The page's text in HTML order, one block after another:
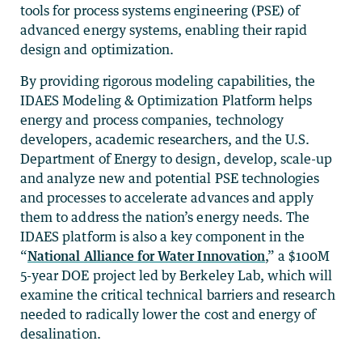
tools for process systems engineering (PSE) of
advanced energy systems, enabling their rapid
design and optimization.
By providing rigorous modeling capabilities, the
IDAES Modeling & Optimization Platform helps
energy and process companies, technology
developers, academic researchers, and the U.S.
Department of Energy to design, develop, scale-up
and analyze new and potential PSE technologies
and processes to accelerate advances and apply
them to address the nation’s energy needs. The
IDAES platform is also a key component in the
“National Alliance for Water Innovation,” a $100M
5-year DOE project led by Berkeley Lab, which will
examine the critical technical barriers and research
needed to radically lower the cost and energy of
desalination.